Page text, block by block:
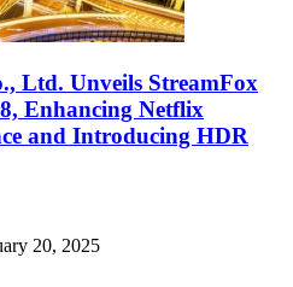
Ltd. Unveils StreamFox
Enhancing Netflix
and Introducing HDR
20, 2025